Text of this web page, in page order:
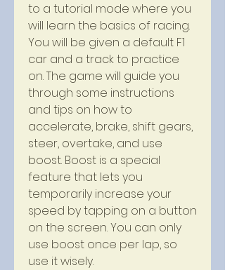
to a tutorial mode where you
will learn the basics of racing.
You will be given a default F1
car and a track to practice
on. The game will guide you
through some instructions
and tips on how to
accelerate, brake, shift gears,
steer, overtake, and use
boost. Boost is a special
feature that lets you
temporarily increase your
speed by tapping on a button
on the screen. You can only
use boost once per lap, so
use it wisely.